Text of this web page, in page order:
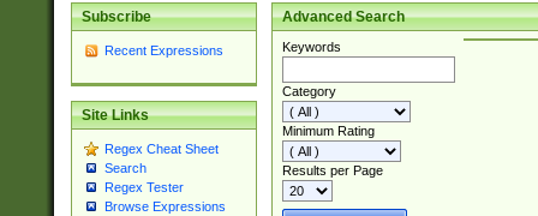
Subscribe
Recent Expressions
Site Links
Regex Cheat Sheet
Search
Regex Tester
Browse Expressions
Advanced Search
Keywords
Category
Minimum Rating
Results per Page